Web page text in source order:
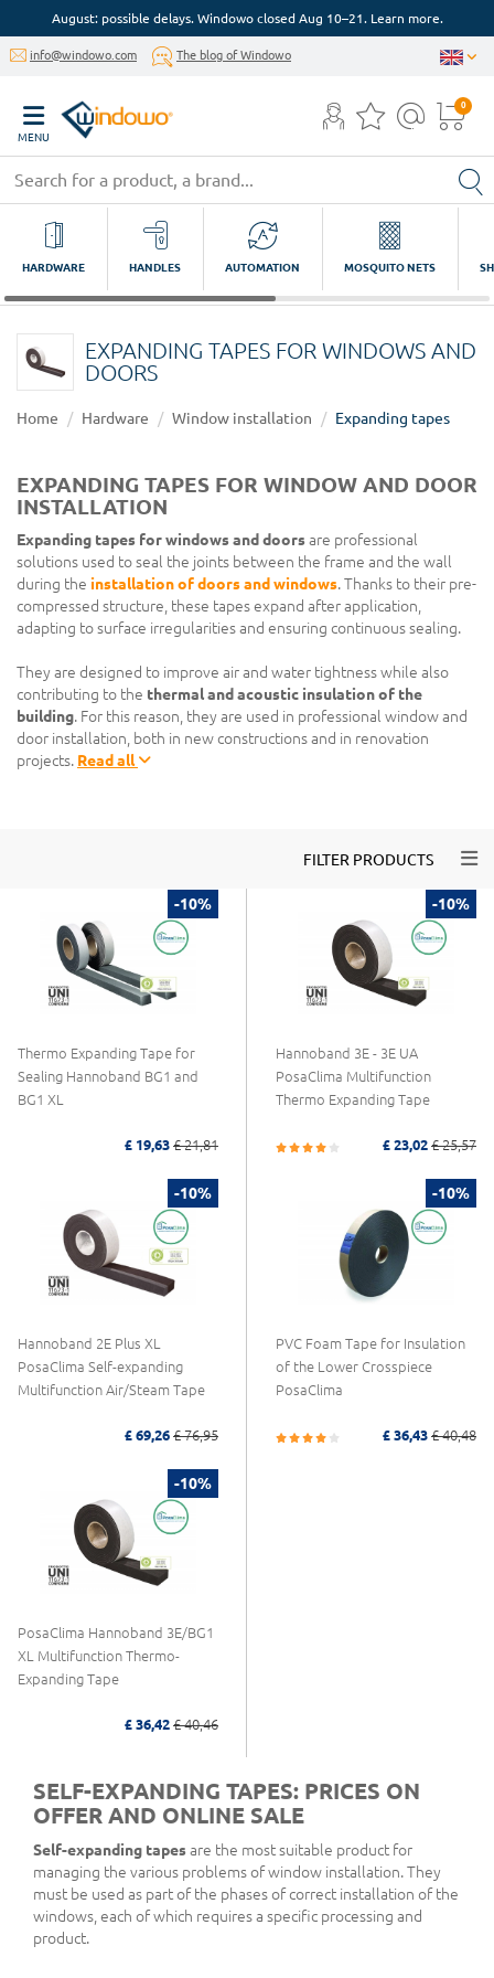
August: possible delays. Windowo closed Aug 10–21. Learn more.
info@windowo.com The blog of Windowo
MENU
0
HARDWARE HANDLES AUTOMATION MOSQUITO NETS
EXPANDING TAPES FOR WINDOWS AND
DOORS
Home Hardware Window installation Expanding tapes
EXPANDING TAPES FOR WINDOW AND DOOR
INSTALLATION
Expanding tapes for windows and doorsare professional
solutions used to seal the joints between the frame and the wall
during the installation of doors and windows. Thanks to their pre-
compressed structure, these tapes expand after application,
adapting to surface irregularities and ensuring continuous sealing.
They are designed to improve air and water tightness while also
contributing to the thermal and acoustic insulation of the
building. For this reason, they are used in professional window and
door installation, both in new constructions and in renovation
projects. Read all
FILTER PRODUCTS
-10%
Thermo Expanding Tape for
Sealing Hannoband BG1 and
BG1 XL
£ 19,63 £ 21,81
-10%
Hannoband 3E - 3E UA
PosaClima Multifunction
Thermo Expanding Tape
£ 23,02 £ 25,57
-10%
Hannoband 2E Plus XL
PosaClima Self-expanding
Multifunction Air/Steam Tape
£ 69,26 £ 76,95
-10%
PVC Foam Tape for Insulation
of the Lower Crosspiece
PosaClima
£ 36,43 £ 40,48
-10%
PosaClima Hannoband 3E/BG1
XL Multifunction Thermo-
Expanding Tape
£ 36,42 £ 40,46
SELF-EXPANDING TAPES: PRICES ON
OFFER AND ONLINE SALE
Self-expanding tapesare the most suitable product for
managing the various problems of window installation. They
must be used as part of the phases of correct installation of the
windows, each of which requires a specific processing and
product.